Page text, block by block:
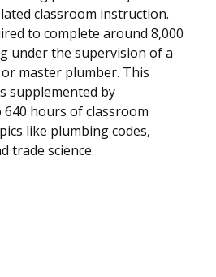
classroom instruction.
to complete around 8,000
under the supervision of a
master plumber. This
supplemented by
hours of classroom
like plumbing codes,
trade science.